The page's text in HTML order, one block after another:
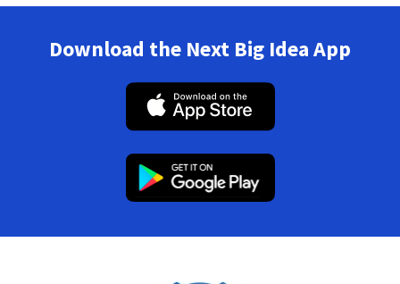
Download the Next Big Idea App